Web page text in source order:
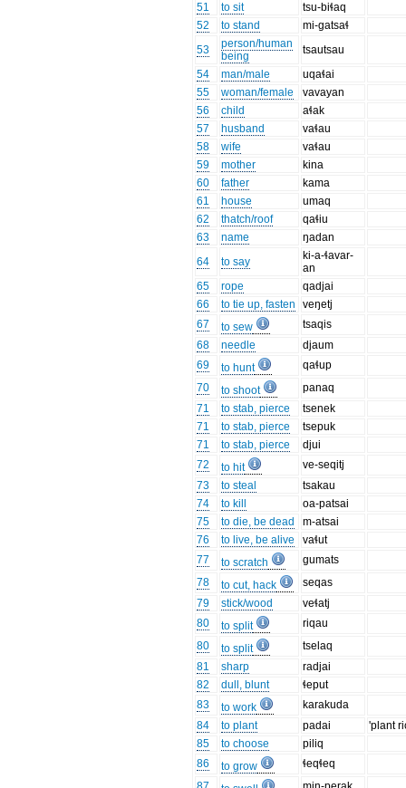
51
to sit
tsu-biɬaq
52
to stand
mi-gatsaɬ
53
person/human
being
tsautsau
54
man/male
uqaɬai
55
woman/female
vavayan
56
child
aɬak
57
husband
vaɬau
58
wife
vaɬau
59
mother
kina
60
father
kama
61
house
umaq
62
thatch/roof
qaɬiu
63
name
ŋadan
64
to say
ki-a-ɬavar-
an
65
rope
qadjai
66
to tie up, fasten
veŋetj
67
to sew
tsaqis
68
needle
djaum
69
to hunt
qaɬup
70
to shoot
panaq
71
to stab, pierce
tsenek
71
to stab, pierce
tsepuk
71
to stab, pierce
djui
72
to hit
ve-seqitj
73
to steal
tsakau
74
to kill
oa-patsai
75
to die, be dead
m-atsai
76
to live, be alive
vaɬut
77
to scratch
gumats
78
to cut, hack
seqas
79
stick/wood
veɬatj
80
to split
riqau
80
to split
tselaq
81
sharp
radjai
82
dull, blunt
ɬeput
83
to work
karakuda
84
to plant padai
'plant
85
to choose
piliq
86
to grow
ɬeqɬeq